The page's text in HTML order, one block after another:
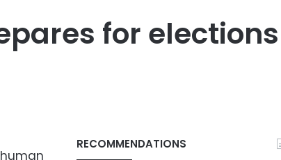
for elections
RECOMMENDATIONS